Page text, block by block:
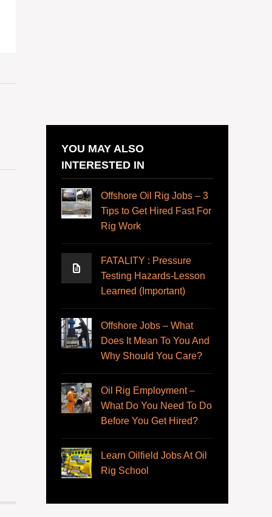
YOU MAY ALSO
INTERESTED IN
Offshore Oil Rig Jobs – 3
Tips to Get Hired Fast For
Rig Work
FATALITY : Pressure
Testing Hazards-Lesson
Learned (Important)
Offshore Jobs – What
Does It Mean To You And
Why Should You Care?
Oil Rig Employment –
What Do You Need To Do
Before You Get Hired?
Learn Oilfield Jobs At Oil
Rig School